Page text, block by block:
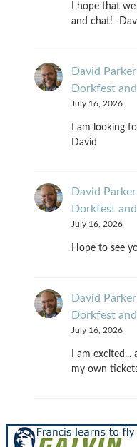
I hope that
and chat! -
David
Dorkfest
July 16, 2026
I am looking
David
David
Dorkfest
July 16, 2026
Hope to see
David
Dorkfest
July 16, 2026
I am
my own